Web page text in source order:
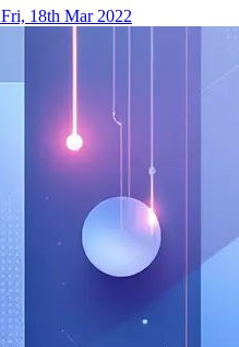
Fri, 18th Mar 2022